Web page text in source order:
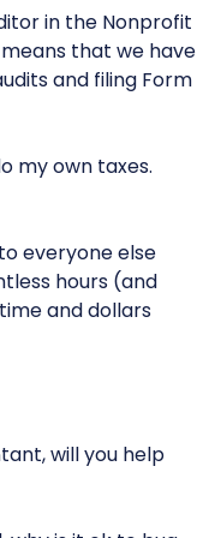
in the Nonprofit
that we have
and filing Form
my own taxes.
everyone else
hours (and
and dollars
will you help